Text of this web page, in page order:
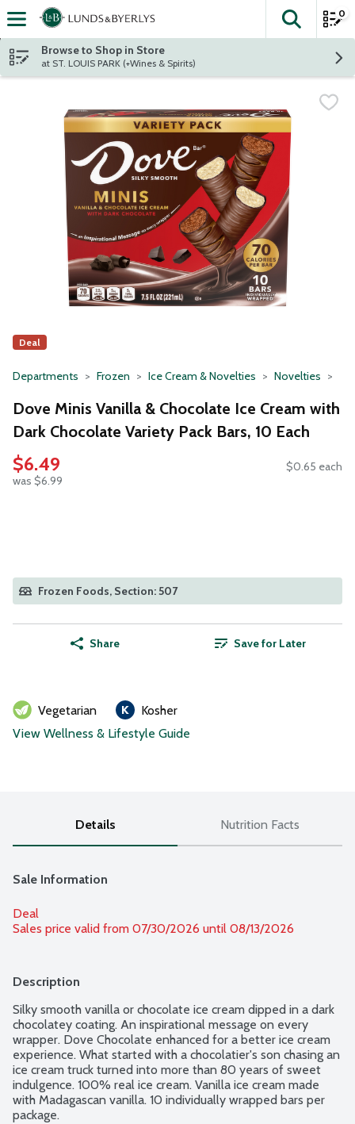
Skip header to page content
The
0
Browse to Shop in Store
at ST. LOUIS PARK (+Wines & Spirits)
Deal
Departments Frozen Ice Cream & Novelties Novelties
Dove Minis Vanilla & Chocolate Ice Cream with
Dark Chocolate Variety Pack Bars, 10 Each
$6.49
was $6.99
$0.65 each
Frozen Foods, Section: 507
Share Save for Later
Vegetarian
Kosher
View Wellness & Lifestyle Guide
Details Nutrition Facts
Sale Information
Deal
Sales price valid from 07/30/2026 until 08/13/2026
Description
Silky smooth vanilla or chocolate ice cream dipped in a dark
chocolatey coating. An inspirational message on every
wrapper. Dove Chocolate enhanced for a better ice cream
experience. What started with a chocolatier's son chasing an
ice cream truck turned into more than 80 years of sweet
indulgence. 100% real ice cream. Vanilla ice cream made
with Madagascan vanilla. 10 individually wrapped bars per
package.